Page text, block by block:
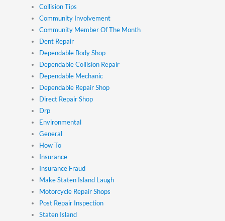
Collision Tips
Community Involvement
Community Member Of The Month
Dent Repair
Dependable Body Shop
Dependable Collision Repair
Dependable Mechanic
Dependable Repair Shop
Direct Repair Shop
Drp
Environmental
General
How To
Insurance
Insurance Fraud
Make Staten Island Laugh
Motorcycle Repair Shops
Post Repair Inspection
Staten Island